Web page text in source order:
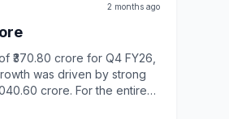
2 months ago
₹370.80 crore for Q4 FY26,
was driven by strong
For the entire